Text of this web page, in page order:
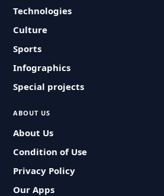
Technologies
Culture
Sports
Infographics
Special projects
ABOUT US
About Us
Condition of Use
Privacy Policy
Our Apps